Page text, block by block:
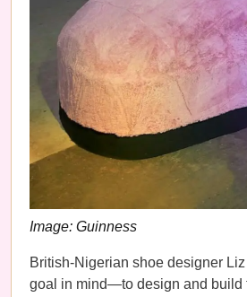
Image: Guinness
British-Nigerian shoe designer
goal in mind—to design and build